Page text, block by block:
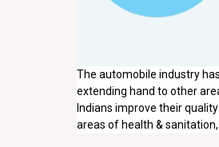
The automobile industry
extending hand to other
Indians improve their
areas of health &